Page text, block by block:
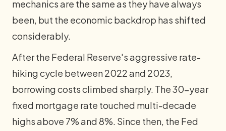
mechanics are the same as they have always
been, but the economic backdrop has shifted
considerably.
After the Federal Reserve's aggressive rate-
hiking cycle between 2022 and 2023,
borrowing costs climbed sharply. The 30-year
fixed mortgage rate touched multi-decade
highs above 7% and 8%. Since then, the Fed